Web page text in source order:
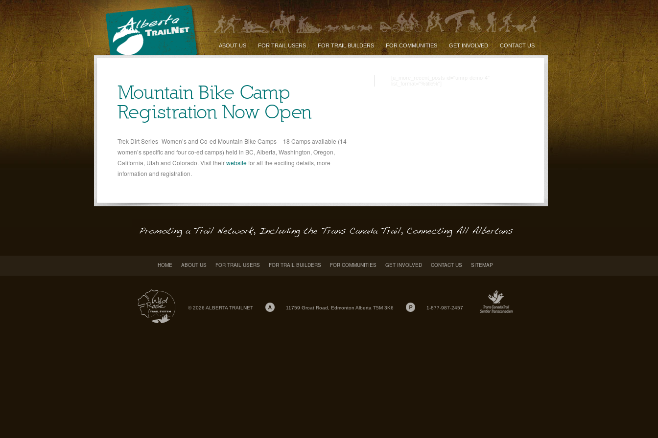
ABOUT US FOR TRAIL USERS FOR TRAIL BUILDERS FOR COMMUNITIES GET INVOLVED CONTACT US
Mountain Bike Camp
Registration Now Open
Trek Dirt Series- Women’s and Co-ed Mountain Bike Camps – 18 Camps available (14
women’s specific and four co-ed camps) held in BC, Alberta, Washington, Oregon,
California, Utah and Colorado. Visit theirwebsitefor all the exciting details, more
information and registration.
HOME ABOUT US FOR TRAIL USERS FOR TRAIL BUILDERS FOR COMMUNITIES GET INVOLVED CONTACT US SITEMAP
© 2026 ALBERTA TRAILNET 11759 Groat Road, Edmonton Alberta T5M 3K6 1-877-987-2457